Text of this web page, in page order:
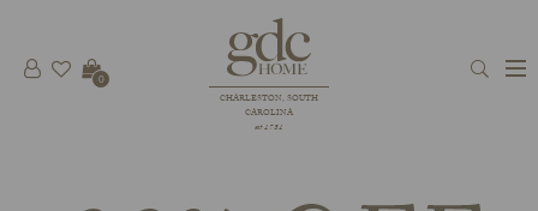
CHARLESTON, SOUTH
CAROLINA
est 1781
0